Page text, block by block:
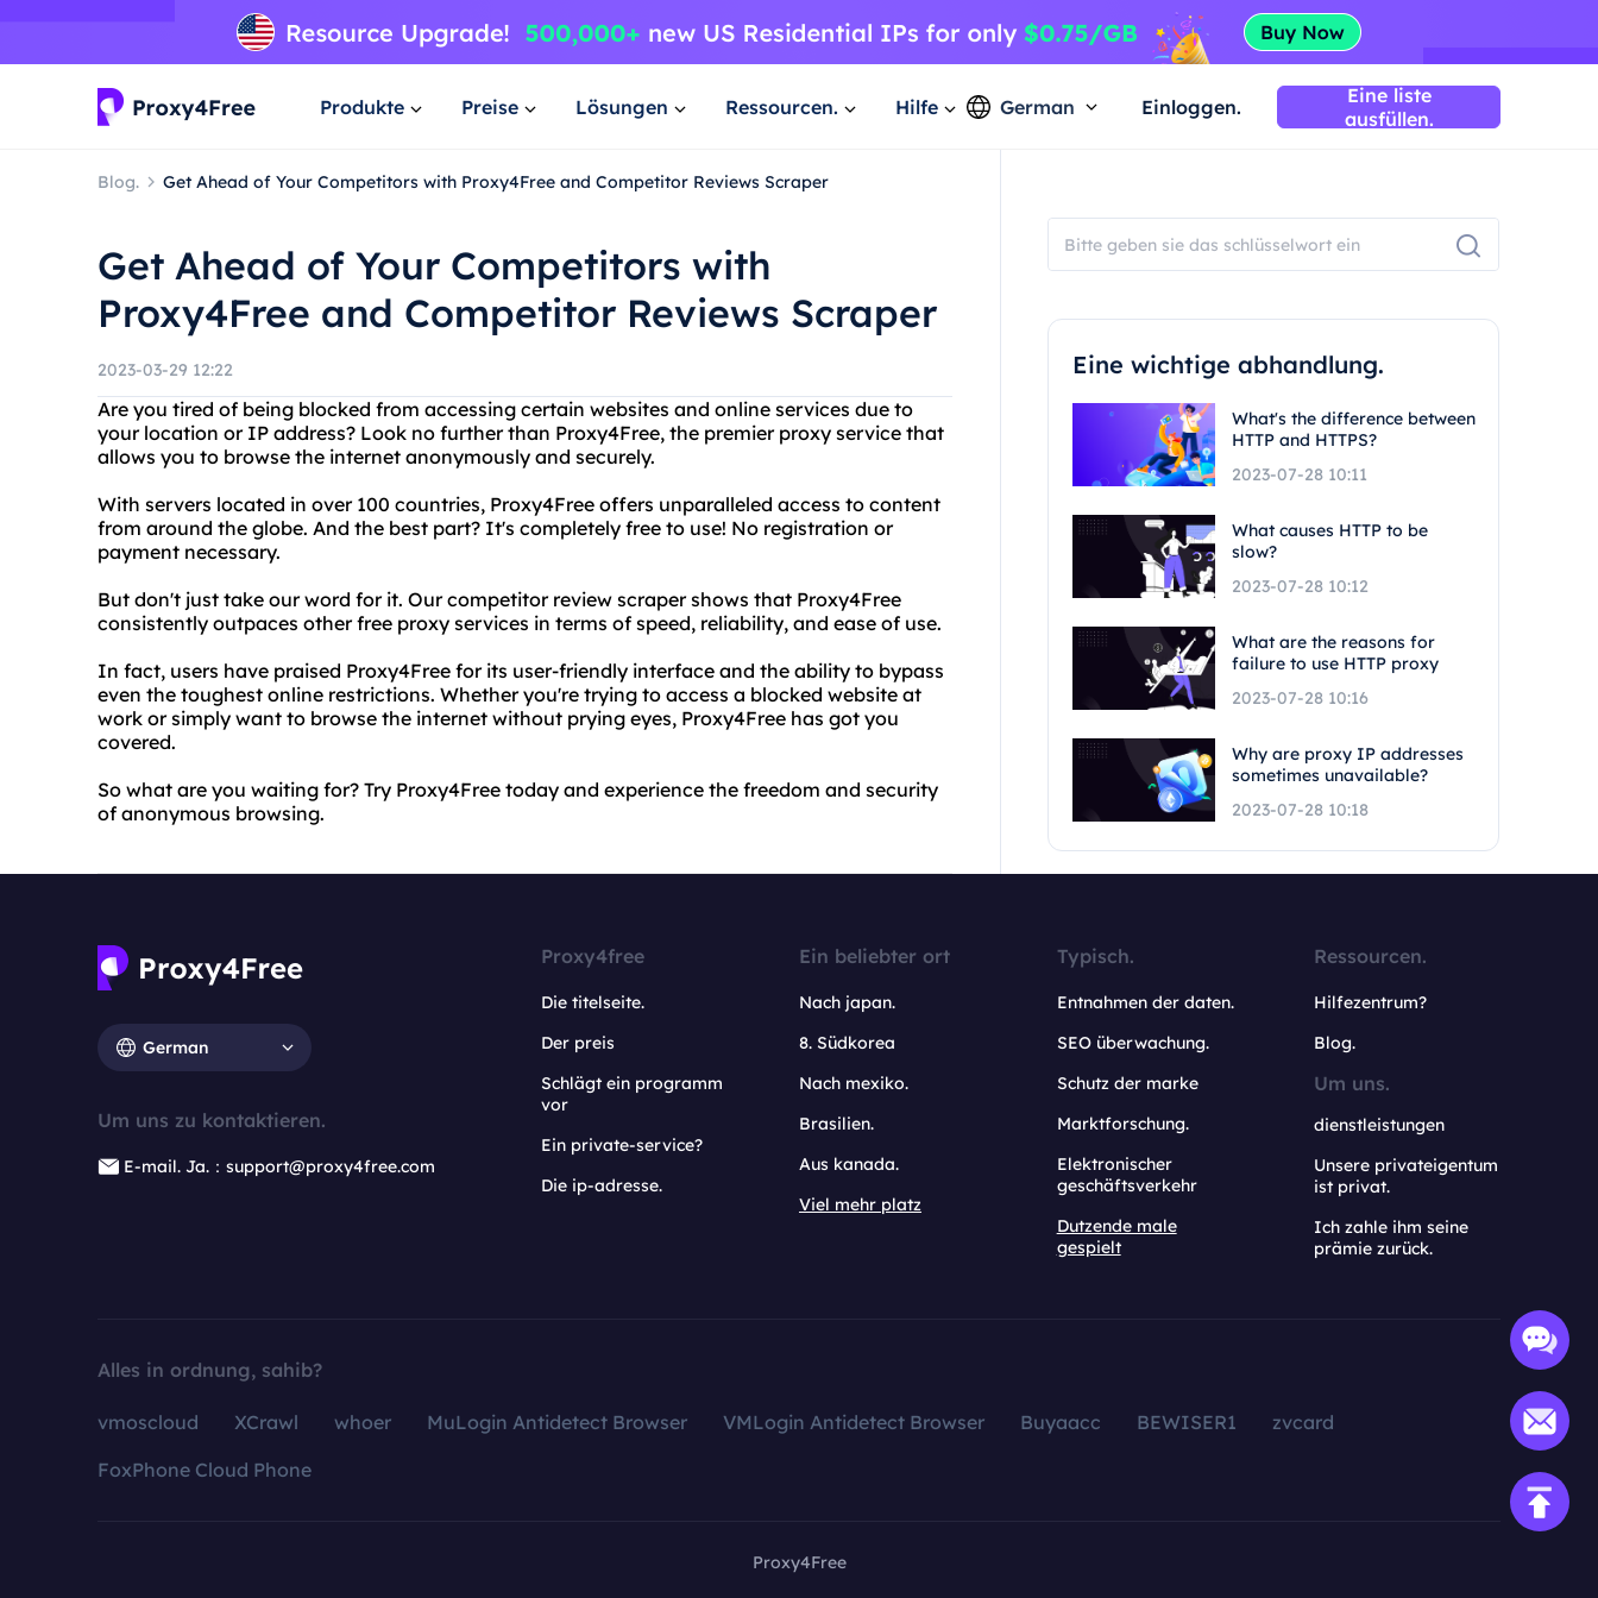
Produkte Preise Lösungen Ressourcen. Hilfe German Einloggen.
Eine liste
ausfüllen.
Blog. Get Ahead of Your Competitors with Proxy4Free and Competitor Reviews Scraper
Get Ahead of Your Competitors with
Proxy4Free and Competitor Reviews Scraper
2023-03-29 12:22
Are you tired of being blocked from accessing certain websites and online services due to
your location or IP address? Look no further than Proxy4Free, the premier proxy service that
allows you to browse the internet anonymously and securely.
With servers located in over 100 countries, Proxy4Free offers unparalleled access to content
from around the globe. And the best part? It's completely free to use! No registration or
payment necessary.
But don't just take our word for it. Our competitor review scraper shows that Proxy4Free
consistently outpaces other free proxy services in terms of speed, reliability, and ease of use.
In fact, users have praised Proxy4Free for its user-friendly interface and the ability to bypass
even the toughest online restrictions. Whether you're trying to access a blocked website at
work or simply want to browse the internet without prying eyes, Proxy4Free has got you
covered.
So what are you waiting for? Try Proxy4Free today and experience the freedom and security
of anonymous browsing.
Eine wichtige abhandlung.
What's the difference between
HTTP and HTTPS?
2023-07-28 10:11
What causes HTTP to be
slow?
2023-07-28 10:12
What are the reasons for
failure to use HTTP proxy
2023-07-28 10:16
Why are proxy IP addresses
sometimes unavailable?
2023-07-28 10:18
German
Um uns zu kontaktieren.
E-mail. Ja.：support@proxy4free.com
Proxy4free
Die titelseite.
Der preis
Schlägt ein programm
vor
Ein private-service?
Die ip-adresse.
Ein beliebter ort
Nach japan.
8. Südkorea
Nach mexiko.
Brasilien.
Aus kanada.
Viel mehr platz
Typisch.
Entnahmen der daten.
SEO überwachung.
Schutz der marke
Marktforschung.
Elektronischer
geschäftsverkehr
Dutzende male
gespielt
Ressourcen.
Hilfezentrum?
Blog.
Um uns.
dienstleistungen
Unsere privateigentum
ist privat.
Ich zahle ihm seine
prämie zurück.
Alles in ordnung, sahib?
vmoscloud XCrawl whoer MuLogin Antidetect Browser VMLogin Antidetect Browser Buyaacc BEWISER1
zvcard
FoxPhone Cloud Phone
Proxy4Free